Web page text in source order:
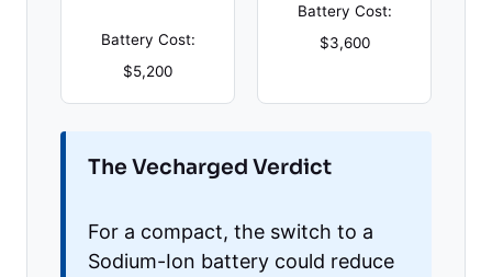
Battery Cost:
$5,200
Battery Cost:
$3,600
The Vecharged Verdict
For a compact, the switch to a
Sodium-Ion battery could reduce